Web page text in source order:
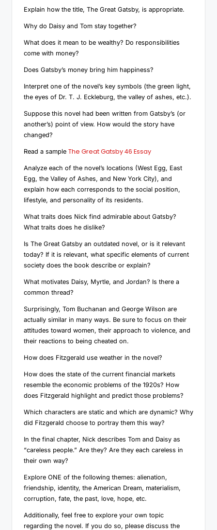
Explain how the title, The Great Gatsby, is appropriate.
Why do Daisy and Tom stay together?
What does it mean to be wealthy? Do responsibilities
come with money?
Does Gatsby’s money bring him happiness?
Interpret one of the novel’s key symbols (the green light,
the eyes of Dr. T. J. Eckleburg, the valley of ashes, etc.).
Suppose this novel had been written from Gatsby’s (or
another’s) point of view. How would the story have
changed?
Read a sample The Great Gatsby 46 Essay
Analyze each of the novel’s locations (West Egg, East
Egg, the Valley of Ashes, and New York City), and
explain how each corresponds to the social position,
lifestyle, and personality of its residents.
What traits does Nick find admirable about Gatsby?
What traits does he dislike?
Is The Great Gatsby an outdated novel, or is it relevant
today? If it is relevant, what specific elements of current
society does the book describe or explain?
What motivates Daisy, Myrtle, and Jordan? Is there a
common thread?
Surprisingly, Tom Buchanan and George Wilson are
actually similar in many ways. Be sure to focus on their
attitudes toward women, their approach to violence, and
their reactions to being cheated on.
How does Fitzgerald use weather in the novel?
How does the state of the current financial markets
resemble the economic problems of the 1920s? How
does Fitzgerald highlight and predict those problems?
Which characters are static and which are dynamic? Why
did Fitzgerald choose to portray them this way?
In the final chapter, Nick describes Tom and Daisy as
“careless people.” Are they? Are they each careless in
their own way?
Explore ONE of the following themes: alienation,
friendship, identity, the American Dream, materialism,
corruption, fate, the past, love, hope, etc.
Additionally, feel free to explore your own topic
regarding the novel. If you do so, please discuss the